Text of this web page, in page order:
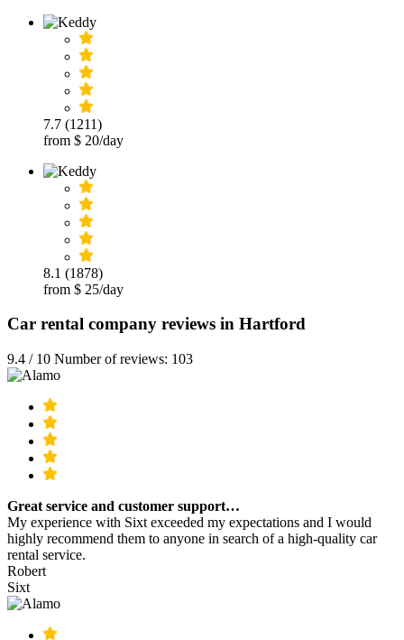
7.7 (1211)
from $ 20/day
8.1 (1878)
from $ 25/day
Car rental company reviews in Hartford
9.4 / 10 Number of reviews: 103
Great service and customer support…
My experience with Sixt exceeded my expectations and I would
highly recommend them to anyone in search of a high-quality car
rental service.
Robert
Sixt